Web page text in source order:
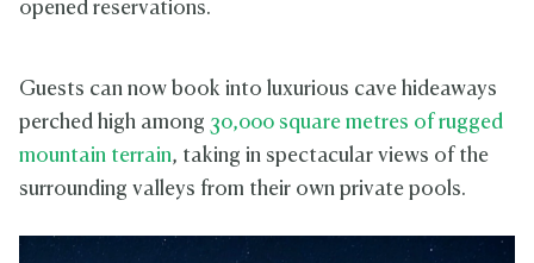
opened reservations.
Guests can now book into luxurious cave hideaways
perched high among 30,000 square metres of rugged
mountain terrain, taking in spectacular views of the
surrounding valleys from their own private pools.